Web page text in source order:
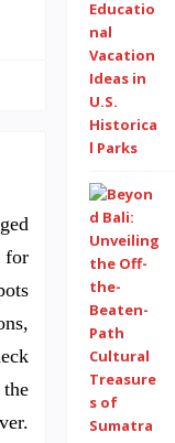
for